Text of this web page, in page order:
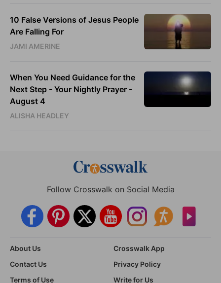
10 False Versions of Jesus People
Are Falling For
JAMI AMERINE
When You Need Guidance for the
Next Step - Your Nightly Prayer -
August 4
ALISHA HEADLEY
Follow Crosswalk on Social Media
About Us
Crosswalk App
Contact Us
Privacy Policy
Terms of Use
Write for Us